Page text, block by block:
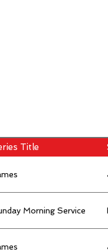
Title
Morning Service